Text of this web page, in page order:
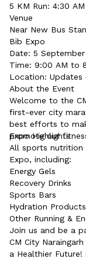
5 KM Run: 4:30 AM
Venue
Near New Bus
Bib Expo
Date: 5
Time: 9:00 AM to
Location: Updates
About the Event
Welcome to the
first-ever city
best efforts to
promote our
Expo Highlights
All sports
Expo, including:
Energy Gels
Recovery Drinks
Sports Bars
Hydration Products
Other Running &
Join us and be a
CM City
a Healthier Future!